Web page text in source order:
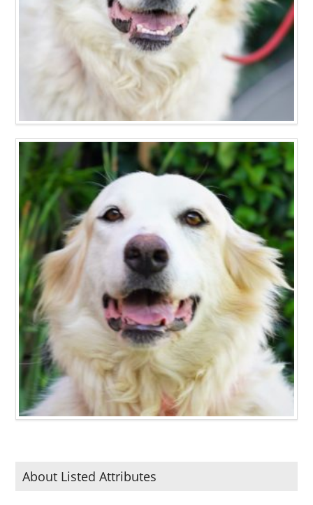
About Listed Attributes